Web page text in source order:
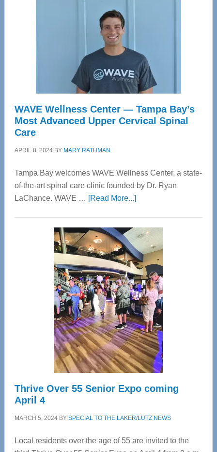
WAVE Wellness Center — Tampa Bay’s
Most Advanced Upper Cervical Spinal
Care
APRIL 8, 2024BY MARY RATHMAN
Tampa Bay welcomes WAVE Wellness Center, a state-
of-the-art spinal care clinic founded by Dr. Ryan
LaChance. WAVE … [Read More...]about
Center
—
Tampa
Bay’s
Most
Advanced
Upper
Cervical
Spinal
Care
Thrive Over 55 Senior Expo coming
April 4
MARCH 5, 2024BY SPECIAL TO THE LAKER/LUTZ NEWS
Local residents over the age of 55 are invited to the